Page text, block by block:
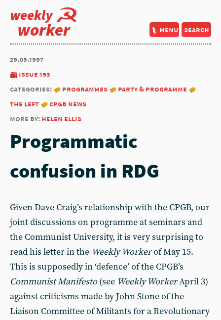
weekly
worker menu search
29.05.1997
issue 193
categories:
programmes
party & programme
the left
cpgb news
more by: helen ellis
Programmatic
confusion in RDG
Given Dave Craig’s relationship with the CPGB, our
joint discussions on programme at seminars and
the Communist University, it is very surprising to
read his letter in the Weekly Workerof May 15.
This is supposedly in ‘defence’ of the CPGB’s
Communist Manifesto(see Weekly WorkerApril 3)
against criticisms made by John Stone of the
Liaison Committee of Militants for a Revolutionary